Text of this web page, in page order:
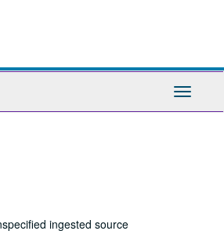
Toggle
ingested source